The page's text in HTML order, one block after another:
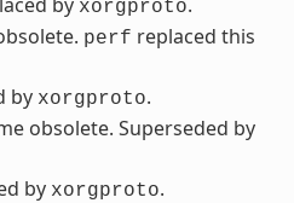
xorgproto
perf replaced this
by xorgproto.
obsolete. Superseded by
by xorgproto.